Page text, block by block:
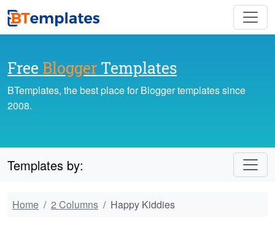
Free Blogger Templates
BTemplates, the best place for Blogger templates since
2008.
Templates by:
Home 2 Columns Happy Kiddies